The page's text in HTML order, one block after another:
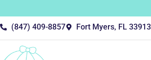
(847) 409-8857 Fort Myers, FL 33913